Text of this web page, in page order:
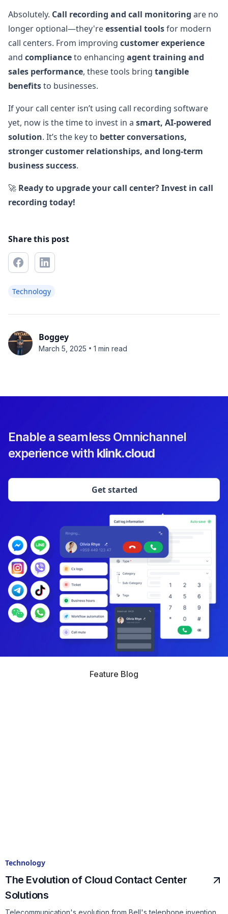
Absolutely. Call recording and call monitoring are no
longer optional—they'reessential toolsfor modern
call centers. From improving customer experience
and complianceto enhancing agent training and
sales performance, these tools bring tangible
benefitsto businesses.
If your call center isn’t using call recording software
yet, now is the time to invest in a smart, AI-powered
solution. It’s the key to better conversations,
stronger customer relationships, and long-term
business success.
🚀 Ready to upgrade your call center? Invest in call
recording today!
Share this post
Technology
Boggey
March 5, 2025 • 1 min read
Enable a seamless Omnichannel
experience with klink.cloud
Get started
Feature Blog
Technology
The Evolution of Cloud Contact Center
Solutions